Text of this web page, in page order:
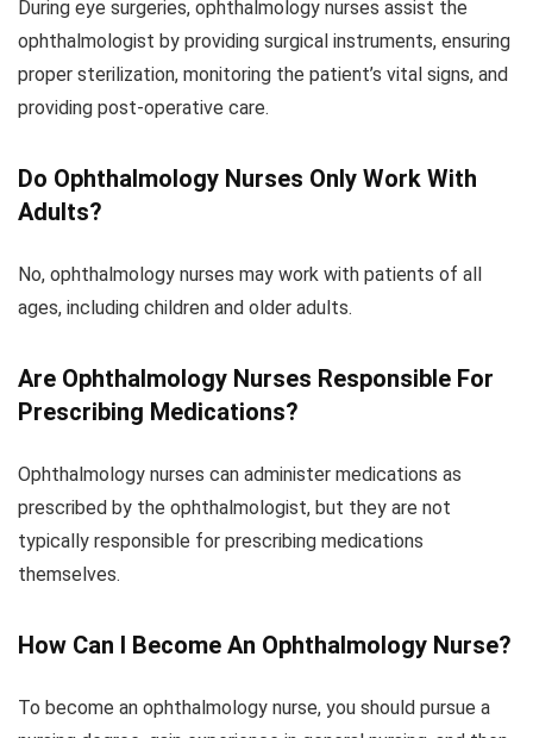
During eye surgeries, ophthalmology nurses assist the
ophthalmologist by providing surgical instruments, ensuring
proper sterilization, monitoring the patient’s vital signs, and
providing post-operative care.
Do Ophthalmology Nurses Only Work With
Adults?
No, ophthalmology nurses may work with patients of all
ages, including children and older adults.
Are Ophthalmology Nurses Responsible For
Prescribing Medications?
Ophthalmology nurses can administer medications as
prescribed by the ophthalmologist, but they are not
typically responsible for prescribing medications
themselves.
How Can I Become An Ophthalmology Nurse?
To become an ophthalmology nurse, you should pursue a